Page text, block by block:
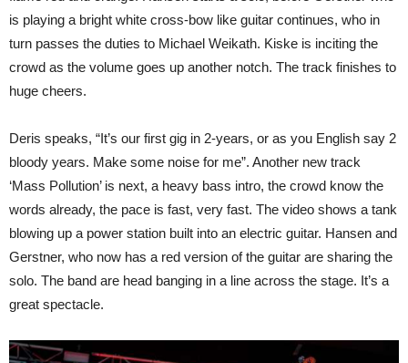
is playing a bright white cross-bow like guitar continues, who in
turn passes the duties to Michael Weikath. Kiske is inciting the
crowd as the volume goes up another notch. The track finishes to
huge cheers.
Deris speaks, “It’s our first gig in 2-years, or as you English say 2
bloody years. Make some noise for me”. Another new track
‘Mass Pollution’ is next, a heavy bass intro, the crowd know the
words already, the pace is fast, very fast. The video shows a tank
blowing up a power station built into an electric guitar. Hansen and
Gerstner, who now has a red version of the guitar are sharing the
solo. The band are head banging in a line across the stage. It’s a
great spectacle.